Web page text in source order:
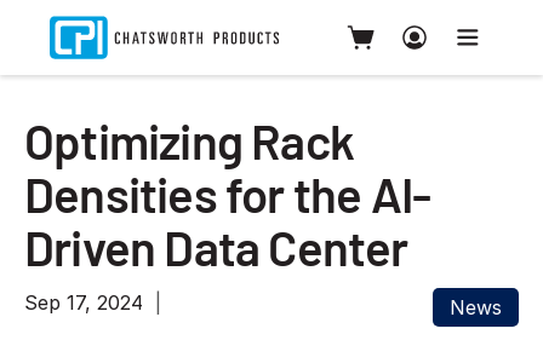
Optimizing Rack
Densities for the AI-
Driven Data Center
Sep 17, 2024 News